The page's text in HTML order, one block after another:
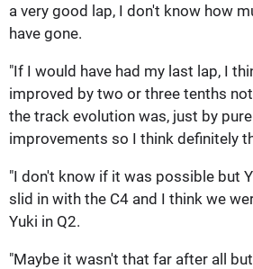
a very good lap, I don't know how
have gone.
"If I would have had my last lap, I
improved by two or three tenths
the track evolution was, just by
improvements so I think definitely
"I don't know if it was possible but
slid in with the C4 and I think we
Yuki in Q2.
"Maybe it wasn't that far after all